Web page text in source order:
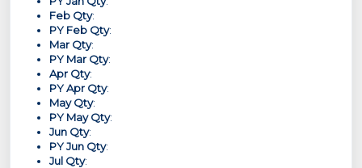
Feb Qty:
PY Feb Qty:
Mar Qty:
PY Mar Qty:
Apr Qty:
PY Apr Qty:
May Qty:
PY May Qty:
Jun Qty:
PY Jun Qty:
Jul Qty: